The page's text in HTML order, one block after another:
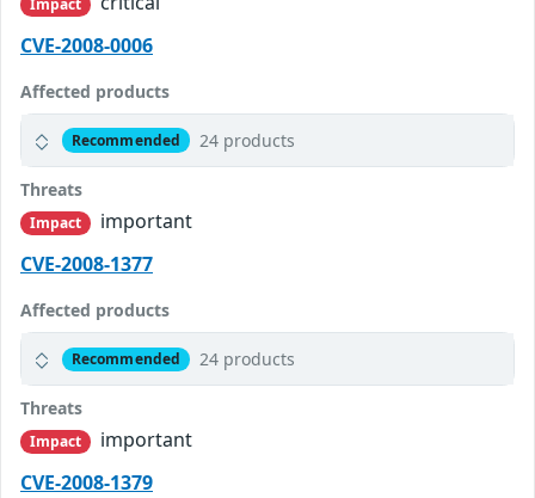
CVE-2008-0006
Affected products
Recommended 24 products
Threats
Impact
important
CVE-2008-1377
Affected products
Recommended 24 products
Threats
Impact
important
CVE-2008-1379